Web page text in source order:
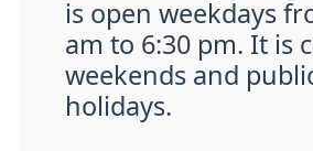
is open weekdays
am to 6:30 pm. It is
weekends and
holidays.